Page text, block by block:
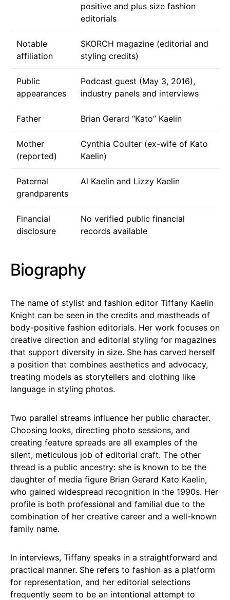
positive and plus size fashion
editorials
Notable
affiliation
SKORCH magazine (editorial and
styling credits)
Public
appearances
Podcast guest (May 3, 2016),
industry panels and interviews
Father Brian Gerard “Kato” Kaelin
Mother
(reported)
Cynthia Coulter (ex-wife of Kato
Kaelin)
Paternal
grandparents
Al Kaelin and Lizzy Kaelin
Financial
disclosure
No verified public financial
records available
Biography
The name of stylist and fashion editor Tiffany Kaelin
Knight can be seen in the credits and mastheads of
body-positive fashion editorials. Her work focuses on
creative direction and editorial styling for magazines
that support diversity in size. She has carved herself
a position that combines aesthetics and advocacy,
treating models as storytellers and clothing like
language in styling photos.
Two parallel streams influence her public character.
Choosing looks, directing photo sessions, and
creating feature spreads are all examples of the
silent, meticulous job of editorial craft. The other
thread is a public ancestry: she is known to be the
daughter of media figure Brian Gerard Kato Kaelin,
who gained widespread recognition in the 1990s. Her
profile is both professional and familial due to the
combination of her creative career and a well-known
family name.
In interviews, Tiffany speaks in a straightforward and
practical manner. She refers to fashion as a platform
for representation, and her editorial selections
frequently seem to be an intentional attempt to